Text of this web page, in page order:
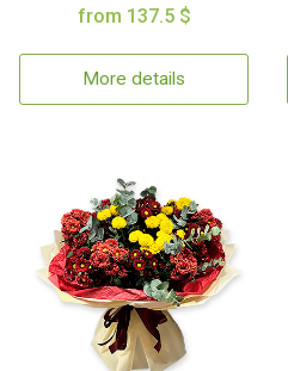
from 137.5 $
More details